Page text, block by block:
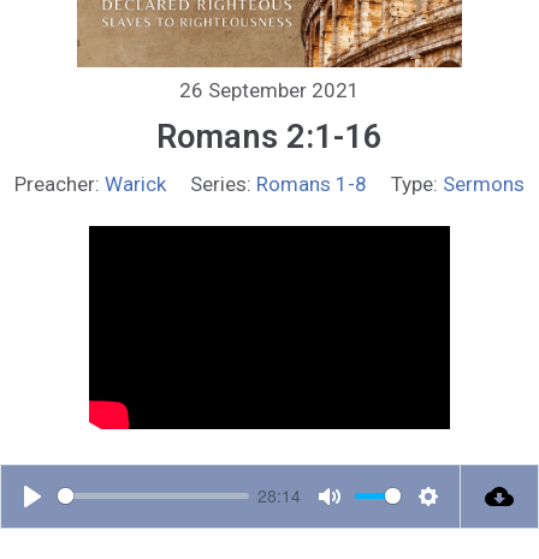
26 September 2021
Romans 2:1-16
Preacher: Warick Series: Romans 1-8 Type: Sermons
P
28:14
M
S